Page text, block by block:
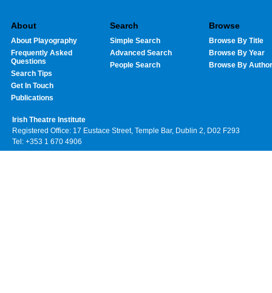
About
About Playography
Frequently Asked
Questions
Search Tips
Get In Touch
Publications
Search
Simple Search
Advanced Search
People Search
Browse
Browse By Title
Browse By Year
Browse By Author
Irish Theatre Institute
Registered Office: 17 Eustace Street, Temple Bar, Dublin 2, D02 F293
Tel: +353 1 670 4906